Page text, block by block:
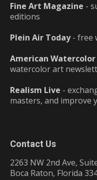
Fine Art Magazine -
editions
Plein Air Today- free
American
watercolor art
Realism Live -
masters, and improve
Contact Us
2263 NW 2nd Ave,
Boca Raton, Florida